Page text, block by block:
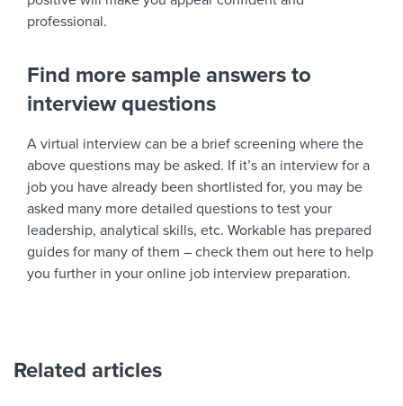
professional.
Find more sample answers to
interview questions
A virtual interview can be a brief screening where the
above questions may be asked. If it’s an interview for a
job you have already been shortlisted for, you may be
asked many more detailed questions to test your
leadership, analytical skills, etc. Workable has prepared
guides for many of them – check them out here to help
you further in your online job interview preparation.
Related articles